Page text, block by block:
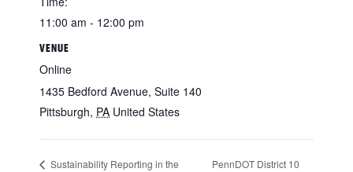
11:00 am - 12:00 pm
VENUE
Online
1435 Bedford Avenue, Suite 140
Pittsburgh, PA United States
Sustainability Reporting in the
PennDOT District 10